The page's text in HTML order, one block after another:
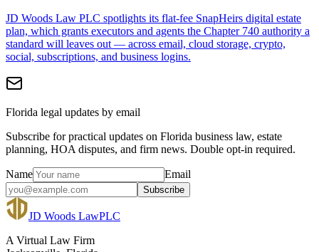
JD Woods Law PLC spotlights its flat-fee SnapHeirs digital estate
plan, which grants executors and agents the Chapter 740 authority a
standard will leaves out — across email, cloud storage, crypto,
social, subscriptions, and business logins.
Florida legal updates by email
Subscribe for practical updates on Florida business law, estate
planning, HOA disputes, and firm news. Double opt-in required.
Name Email
Subscribe
JD Woods LawPLC
A Virtual Law Firm